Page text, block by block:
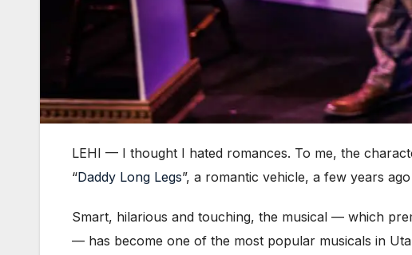
LEHI — I thought I hated romances. To me, the
“Daddy Long Legs”, a romantic vehicle, a few years
Smart, hilarious and touching, the musical — which
— has become one of the most popular musicals in